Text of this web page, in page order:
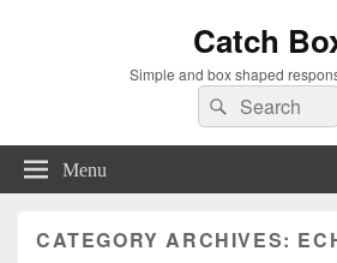
Catch
Simple and box shaped
Search
for:
Search
Menu
CATEGORY ARCHIVES: